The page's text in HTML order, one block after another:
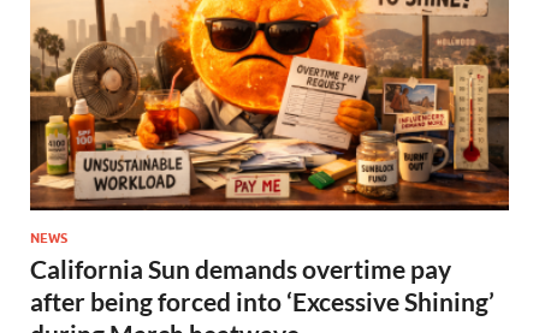
NEWS
California Sun demands overtime pay
after being forced into ‘Excessive Shining’